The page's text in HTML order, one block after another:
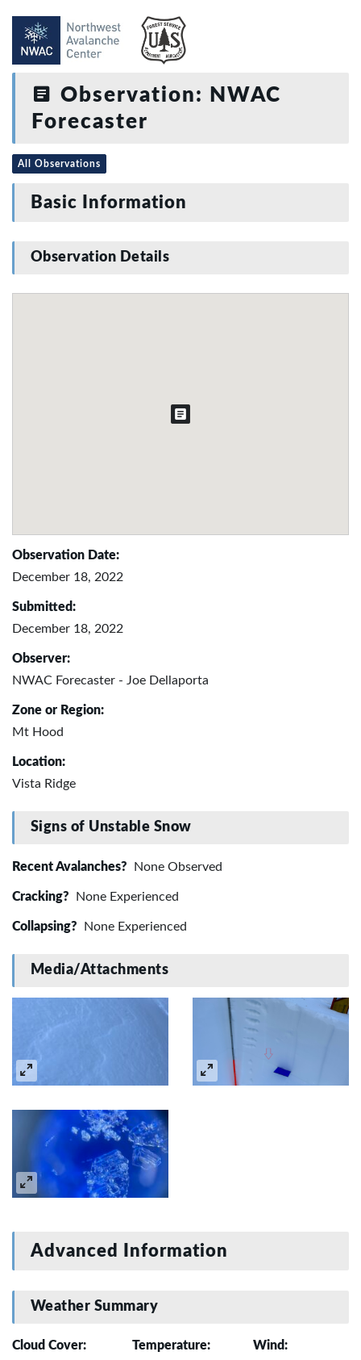
Observation: NWAC
Forecaster
All Observations
Basic Information
Observation Details
Observation Date:
December 18, 2022
Submitted:
December 18, 2022
Observer:
NWAC Forecaster - Joe Dellaporta
Zone or Region:
Mt Hood
Location:
Vista Ridge
Signs of Unstable Snow
Recent Avalanches? None Observed
Cracking? None Experienced
Collapsing? None Experienced
Media/Attachments
Advanced Information
Weather Summary
Cloud Cover:
Temperature:
Wind: